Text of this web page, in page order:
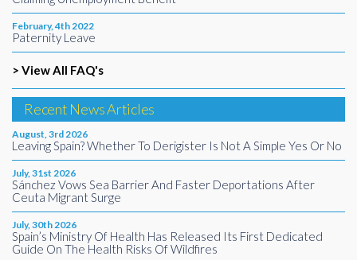
February, 4th 2022
Paternity Leave
> View All FAQ's
Recent News Articles
August, 3rd 2026
Leaving Spain? Whether To Derigister Is Not A Simple Yes Or No
July, 31st 2026
Sánchez Vows Sea Barrier And Faster Deportations After
Ceuta Migrant Surge
July, 30th 2026
Spain’s Ministry Of Health Has Released Its First Dedicated
Guide On The Health Risks Of Wildfires